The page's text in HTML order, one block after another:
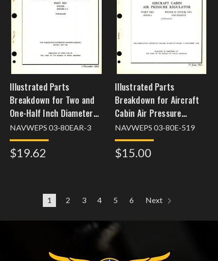
Illustrated Parts
Breakdown for Two and
One-Half Inch Diameter
Shutoff Airflow Regulator
Part No. 106616
NAVWEPS 03-80EAR-3
$19.62
Illustrated Parts
Breakdown for Aircraft
Cabin Air Pressure
Regulator Part No.
102096-1
NAVWEPS 03-80E-519
$15.00
1 2 3 4 5 6 Next